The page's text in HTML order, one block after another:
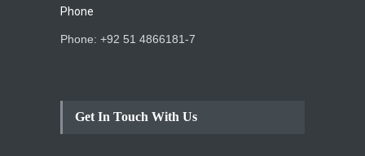
Phone
Phone: +92 51 4866181-7
Get In Touch With Us